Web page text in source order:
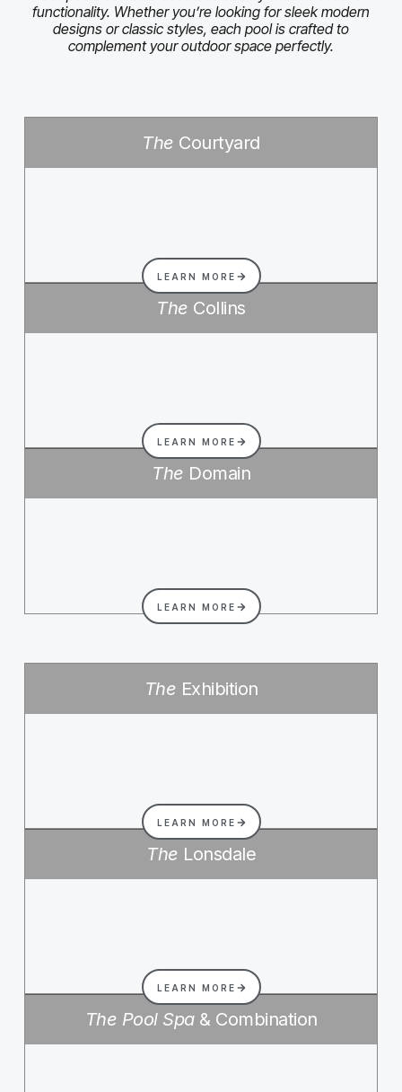
functionality. Whether you’re looking for sleek modern
designs or classic styles, each pool is crafted to
complement your outdoor space perfectly.
The Courtyard
LEARN MORE
The Collins
LEARN MORE
The Domain
LEARN MORE
The Exhibition
LEARN MORE
The Lonsdale
LEARN MORE
The Pool Spa& Combination